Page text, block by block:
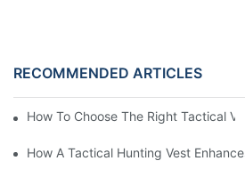
RECOMMENDED ARTICLES
How To Choose The Right Tactical
How A Tactical Hunting Vest